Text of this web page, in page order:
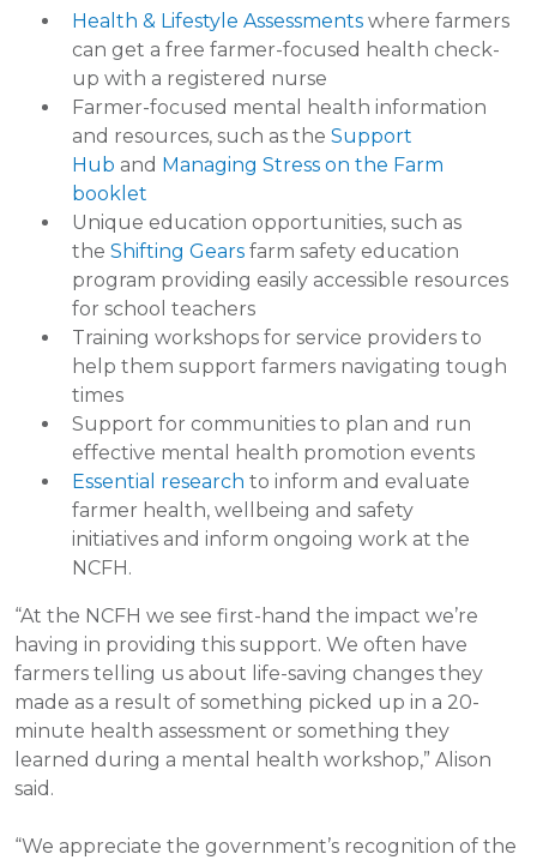
Health & Lifestyle Assessments where farmers
can get a free farmer-focused health check-
up with a registered nurse
Farmer-focused mental health information
and resources, such as the Support
Hub and Managing Stress on the Farm
booklet
Unique education opportunities, such as
the Shifting Gears farm safety education
program providing easily accessible resources
for school teachers
Training workshops for service providers to
help them support farmers navigating tough
times
Support for communities to plan and run
effective mental health promotion events
Essential research to inform and evaluate
farmer health, wellbeing and safety
initiatives and inform ongoing work at the
NCFH.
“At the NCFH we see first-hand the impact we’re
having in providing this support. We often have
farmers telling us about life-saving changes they
made as a result of something picked up in a 20-
minute health assessment or something they
learned during a mental health workshop,” Alison
said.
“We appreciate the government’s recognition of the